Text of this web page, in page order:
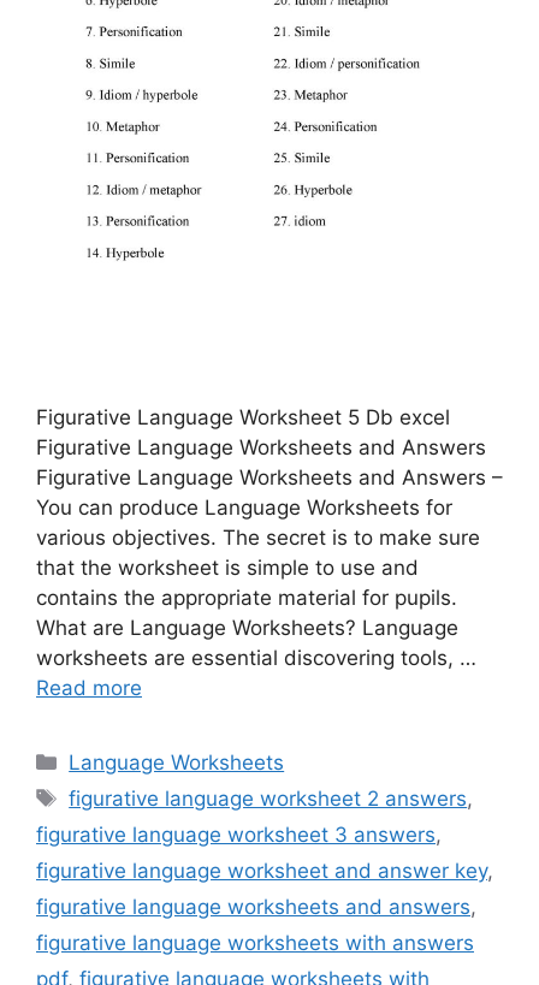
Figurative Language Worksheet 5 Db excel
Figurative Language Worksheets and Answers
Figurative Language Worksheets and Answers –
You can produce Language Worksheets for
various objectives. The secret is to make sure
that the worksheet is simple to use and
contains the appropriate material for pupils.
What are Language Worksheets? Language
worksheets are essential discovering tools, …
Read more
Categories
Language Worksheets
Tags
figurative language worksheet 2 answers,
figurative language worksheet 3 answers,
figurative language worksheet and answer key,
figurative language worksheets and answers,
figurative language worksheets with answers
pdf, figurative language worksheets with